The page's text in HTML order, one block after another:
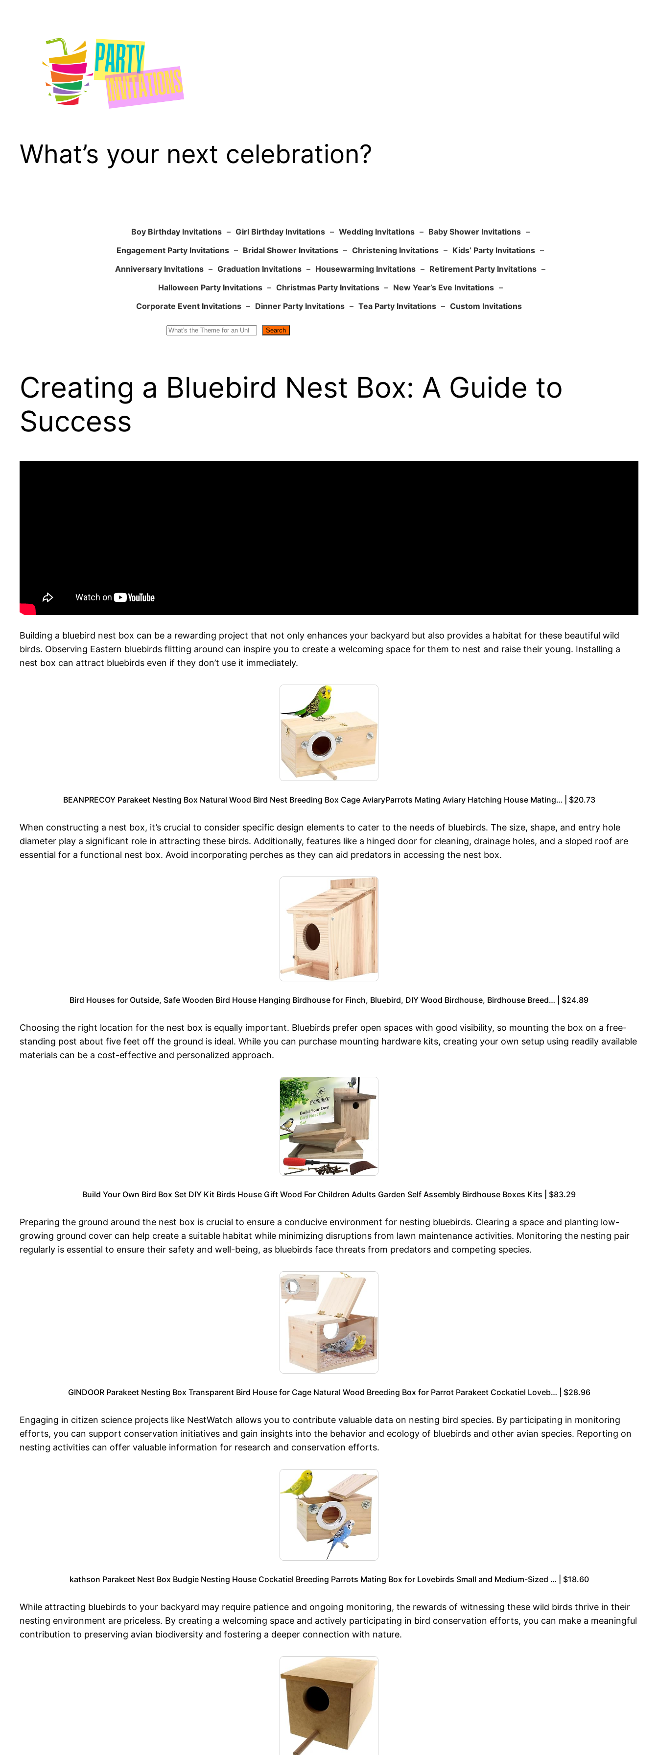
What’s your next celebration?
Boy Birthday Invitations – Girl Birthday Invitations – Wedding Invitations – Baby Shower Invitations –
Engagement Party Invitations – Bridal Shower Invitations – Christening Invitations – Kids’ Party Invitations –
Anniversary Invitations – Graduation Invitations – Housewarming Invitations – Retirement Party Invitations –
Halloween Party Invitations – Christmas Party Invitations – New Year’s Eve Invitations –
Corporate Event Invitations – Dinner Party Invitations – Tea Party Invitations – Custom Invitations
Search
Creating a Bluebird Nest Box: A Guide to
Success
Building a bluebird nest box can be a rewarding project that not only enhances your backyard but also provides a habitat for these beautiful wild
birds. Observing Eastern bluebirds flitting around can inspire you to create a welcoming space for them to nest and raise their young. Installing a
nest box can attract bluebirds even if they don’t use it immediately.
BEANPRECOY Parakeet Nesting Box Natural Wood Bird Nest Breeding Box Cage AviaryParrots Mating Aviary Hatching House Mating… | $20.73
When constructing a nest box, it’s crucial to consider specific design elements to cater to the needs of bluebirds. The size, shape, and entry hole
diameter play a significant role in attracting these birds. Additionally, features like a hinged door for cleaning, drainage holes, and a sloped roof are
essential for a functional nest box. Avoid incorporating perches as they can aid predators in accessing the nest box.
Bird Houses for Outside, Safe Wooden Bird House Hanging Birdhouse for Finch, Bluebird, DIY Wood Birdhouse, Birdhouse Breed… | $24.89
Choosing the right location for the nest box is equally important. Bluebirds prefer open spaces with good visibility, so mounting the box on a free-
standing post about five feet off the ground is ideal. While you can purchase mounting hardware kits, creating your own setup using readily available
materials can be a cost-effective and personalized approach.
Build Your Own Bird Box Set DIY Kit Birds House Gift Wood For Children Adults Garden Self Assembly Birdhouse Boxes Kits | $83.29
Preparing the ground around the nest box is crucial to ensure a conducive environment for nesting bluebirds. Clearing a space and planting low-
growing ground cover can help create a suitable habitat while minimizing disruptions from lawn maintenance activities. Monitoring the nesting pair
regularly is essential to ensure their safety and well-being, as bluebirds face threats from predators and competing species.
GINDOOR Parakeet Nesting Box Transparent Bird House for Cage Natural Wood Breeding Box for Parrot Parakeet Cockatiel Loveb… | $28.96
Engaging in citizen science projects like NestWatch allows you to contribute valuable data on nesting bird species. By participating in monitoring
efforts, you can support conservation initiatives and gain insights into the behavior and ecology of bluebirds and other avian species. Reporting on
nesting activities can offer valuable information for research and conservation efforts.
kathson Parakeet Nest Box Budgie Nesting House Cockatiel Breeding Parrots Mating Box for Lovebirds Small and Medium-Sized … | $18.60
While attracting bluebirds to your backyard may require patience and ongoing monitoring, the rewards of witnessing these wild birds thrive in their
nesting environment are priceless. By creating a welcoming space and actively participating in bird conservation efforts, you can make a meaningful
contribution to preserving avian biodiversity and fostering a deeper connection with nature.